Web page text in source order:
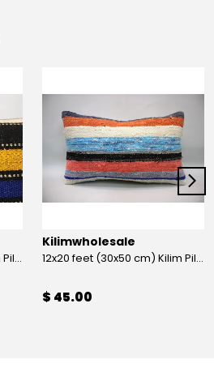
12x20 feet (30x50 cm) Kilim Pillow
Kilimwholesale
12x20 feet (30x50 cm) Kilim Pillow
$ 45.00